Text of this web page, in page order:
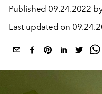
Published 09.24.2022
Last updated on